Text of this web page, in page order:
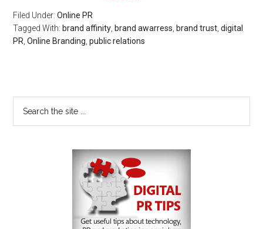
Filed Under:Online PR
Tagged With: brand affinity brand awarress brand trust ,digital
PR ,Online Branding ,public relations